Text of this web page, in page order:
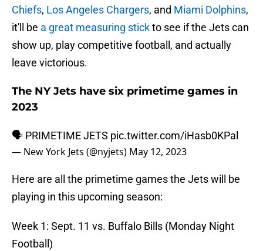
Chiefs, Los Angeles Chargers, and Miami Dolphins,
it'll be a great measuring stickto see if the Jets can
show up, play competitive football, and actually
leave victorious.
The NY Jets have six primetime games in
2023
🗣 PRIMETIME JETS pic.twitter.com/iHasb0KPal
— New York Jets (@nyjets) May 12, 2023
Here are all the primetime games the Jets will be
playing in this upcoming season:
Week 1: Sept. 11 vs. Buffalo Bills (Monday Night
Football)